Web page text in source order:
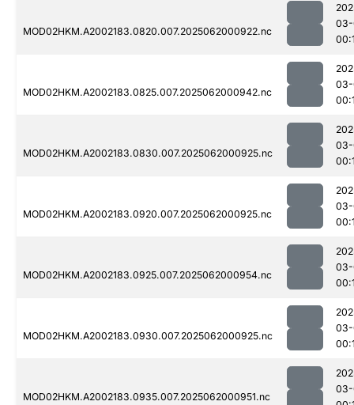
MOD02HKM.A2002183.0820.007.2025062000922.nc
MOD02HKM.A2002183.0825.007.2025062000942.nc
MOD02HKM.A2002183.0830.007.2025062000925.nc
MOD02HKM.A2002183.0920.007.2025062000925.nc
MOD02HKM.A2002183.0925.007.2025062000954.nc
MOD02HKM.A2002183.0930.007.2025062000925.nc
MOD02HKM.A2002183.0935.007.2025062000951.nc